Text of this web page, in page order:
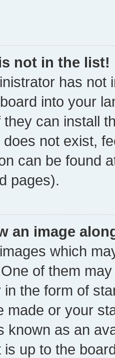
not in the list!
has not
into your
can install
not exist,
can be found
pages).
an image
which
of them
in the form of
made or your
known as an
is up to the